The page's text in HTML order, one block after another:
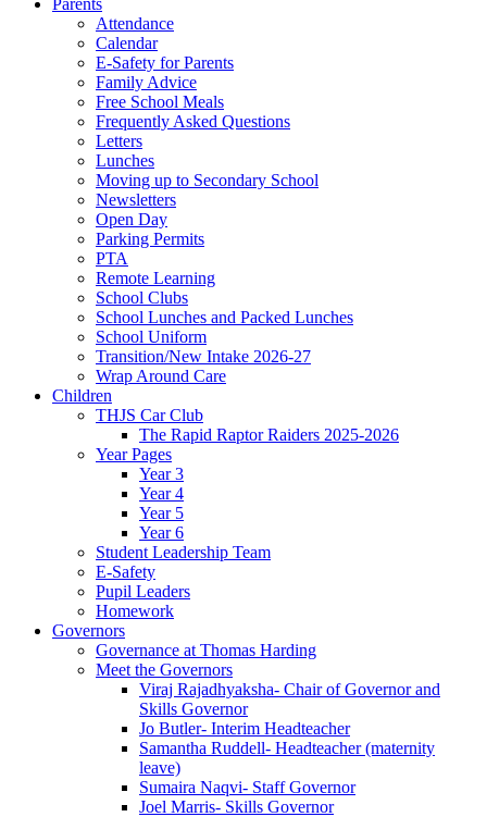
Parents
Attendance
Calendar
E-Safety for Parents
Family Advice
Free School Meals
Frequently Asked Questions
Letters
Lunches
Moving up to Secondary School
Newsletters
Open Day
Parking Permits
PTA
Remote Learning
School Clubs
School Lunches and Packed Lunches
School Uniform
Transition/New Intake 2026-27
Wrap Around Care
Children
THJS Car Club
The Rapid Raptor Raiders 2025-2026
Year Pages
Year 3
Year 4
Year 5
Year 6
Student Leadership Team
E-Safety
Pupil Leaders
Homework
Governors
Governance at Thomas Harding
Meet the Governors
Viraj Rajadhyaksha- Chair of Governor and
Skills Governor
Jo Butler- Interim Headteacher
Samantha Ruddell- Headteacher (maternity
leave)
Sumaira Naqvi- Staff Governor
Joel Marris- Skills Governor